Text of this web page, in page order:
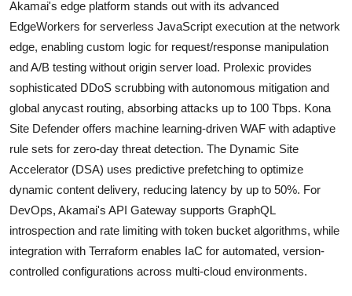
Akamai's edge platform stands out with its advanced
EdgeWorkers for serverless JavaScript execution at the network
edge, enabling custom logic for request/response manipulation
and A/B testing without origin server load. Prolexic provides
sophisticated DDoS scrubbing with autonomous mitigation and
global anycast routing, absorbing attacks up to 100 Tbps. Kona
Site Defender offers machine learning-driven WAF with adaptive
rule sets for zero-day threat detection. The Dynamic Site
Accelerator (DSA) uses predictive prefetching to optimize
dynamic content delivery, reducing latency by up to 50%. For
DevOps, Akamai's API Gateway supports GraphQL
introspection and rate limiting with token bucket algorithms, while
integration with Terraform enables IaC for automated, version-
controlled configurations across multi-cloud environments.